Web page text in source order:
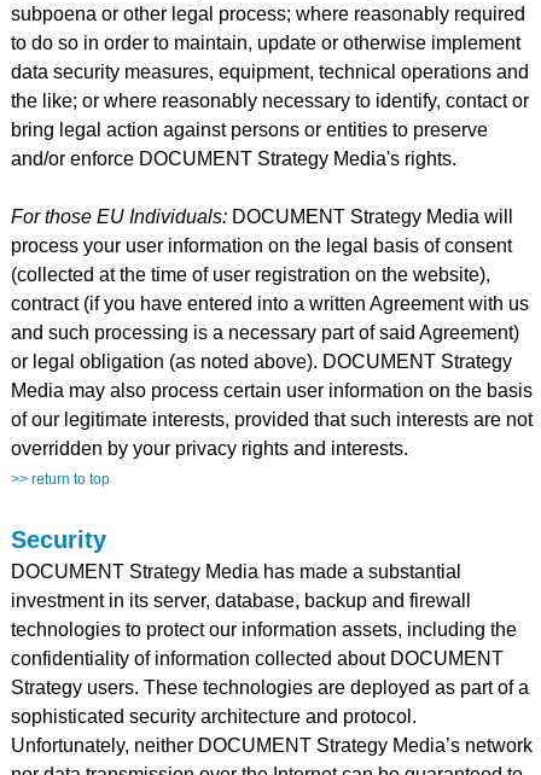
subpoena or other legal process; where reasonably required
to do so in order to maintain, update or otherwise implement
data security measures, equipment, technical operations and
the like; or where reasonably necessary to identify, contact or
bring legal action against persons or entities to preserve
and/or enforce DOCUMENT Strategy Media's rights.
For those EU Individuals:DOCUMENT Strategy Media will
process your user information on the legal basis of consent
(collected at the time of user registration on the website),
contract (if you have entered into a written Agreement with us
and such processing is a necessary part of said Agreement)
or legal obligation (as noted above). DOCUMENT Strategy
Media may also process certain user information on the basis
of our legitimate interests, provided that such interests are not
overridden by your privacy rights and interests.
>> return to top
Security
DOCUMENT Strategy Media has made a substantial
investment in its server, database, backup and firewall
technologies to protect our information assets, including the
confidentiality of information collected about DOCUMENT
Strategy users. These technologies are deployed as part of a
sophisticated security architecture and protocol.
Unfortunately, neither DOCUMENT Strategy Media’s network